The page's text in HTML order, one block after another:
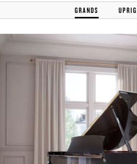
GRANDS